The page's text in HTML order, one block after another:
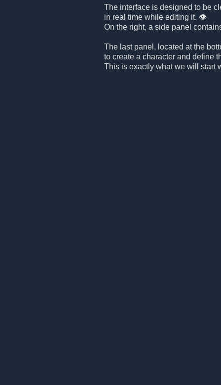
The interface is designed to be
in real time while editing it. 👁️
On the right, a side panel
The last panel, located at the
to create a character and define
This is exactly what we will start